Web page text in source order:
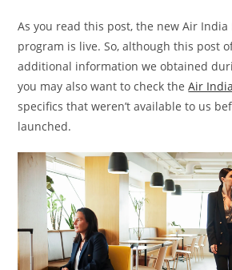
As you read this post, the new Air India
program is live. So, although this post
additional information we obtained
you may also want to check theAir
specifics that weren’t available to us
launched.